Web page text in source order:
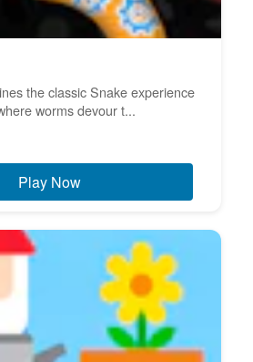
the classic Snake experience
worms devour t...
Play Now